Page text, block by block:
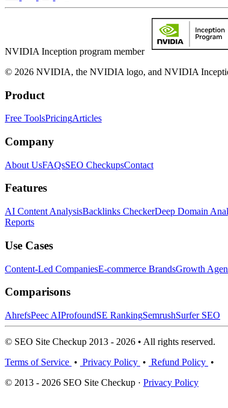
NVIDIA Inception program member
© 2026 NVIDIA, the NVIDIA logo, and NVIDIA
Product
Free ToolsPricingArticles
Company
About UsFAQsSEO CheckupsContact
Features
AI Content AnalysisBacklinks CheckerDeep Domain
Reports
Use Cases
Content-Led CompaniesE-commerce BrandsGrowth
Comparisons
AhrefsPeec AIProfoundSE RankingSemrushSurfer SEO
© SEO Site Checkup 2013 - 2026 • All rights reserved.
Terms of Service • Privacy Policy • Refund Policy •
© 2013 - 2026 SEO Site Checkup · Privacy Policy